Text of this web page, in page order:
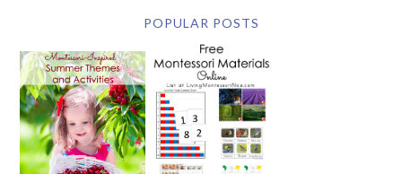
POPULAR POSTS